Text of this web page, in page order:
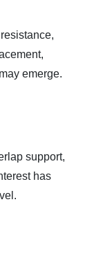
emerge.
support,
has